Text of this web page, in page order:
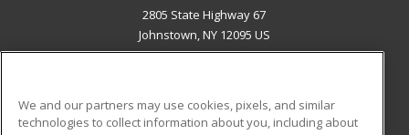
2805 State Highway 67
Johnstown, NY 12095 US
We and our partners may use cookies, pixels, and similar
technologies to collect information about you, including about